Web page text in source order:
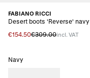
FABIANO RICCI
Desert boots 'Reverse' navy
€154.50€309.00incl. VAT
Navy